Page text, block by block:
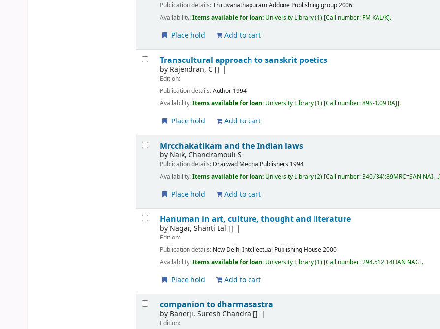
Publication details:ThiruvanathapuramAddone Publishing group2006
Availability:Items available for loan: University Library(1) Call number: FM KAL/K .
Place hold Add to cart
Transcultural approach to sanskrit poetics
by Rajendran, C []
Edition:
Publication details:Author 1994
Availability:Items available for loan: University Library(1) Call number:89S-1.09 RAJ .
Place hold Add to cart
Mrcchakatikam and the Indian laws
by Naik, Chandramouli S
Publication details: Dharwad Medha Publishers 1994
Availability:Items available for loan: University Library(2) Call number:340.(34):89MRC=SAN NAI, ..
Place hold Add to cart
Hanuman in art, culture, thought and literature
by Nagar, Shanti Lal []
Edition:
Publication details: New Delhi Intellectual Publishing House2000
Availability:Items available for loan: University Library(1) Call number:294.512.14HAN NAG .
Place hold Add to cart
companion to dharmasastra
by Banerji, Suresh Chandra []
Edition: